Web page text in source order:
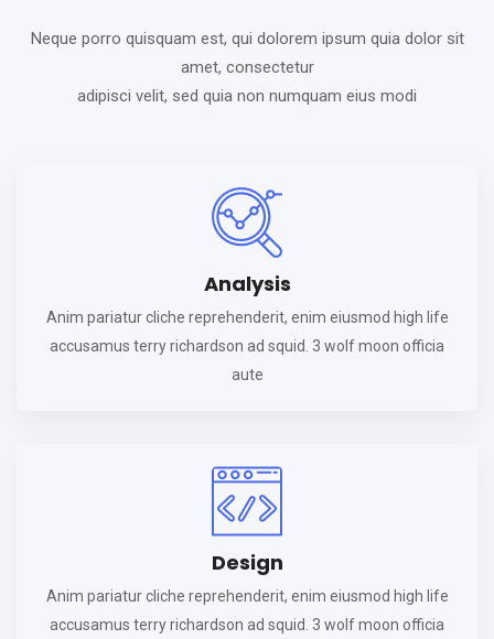
Neque porro quisquam est, qui dolorem ipsum quia dolor sit
amet, consectetur
adipisci velit, sed quia non numquam eius modi
Analysis
Anim pariatur cliche reprehenderit, enim eiusmod high life
accusamus terry richardson ad squid. 3 wolf moon officia
aute
Design
Anim pariatur cliche reprehenderit, enim eiusmod high life
accusamus terry richardson ad squid. 3 wolf moon officia